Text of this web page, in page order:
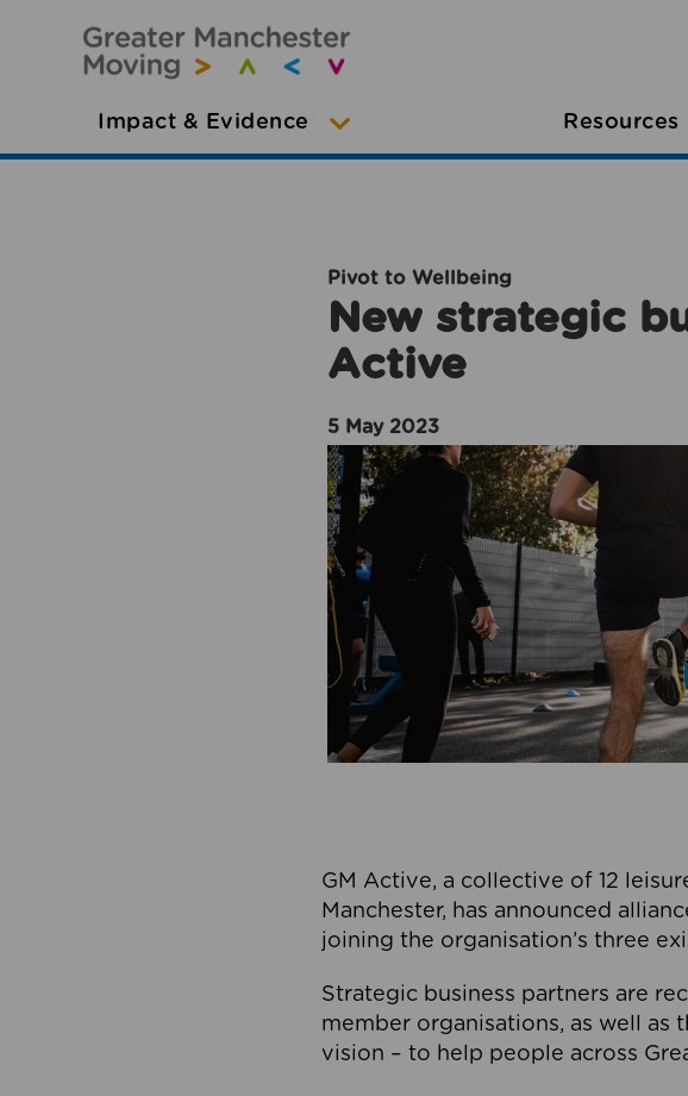
Impact & Evidence Resources
Pivot to Wellbeing
New strategic
Active
5 May 2023
GM Active, a collective of 12
Manchester, has announced
joining the organisation’s three
Strategic business partners are
member organisations, as well
vision – to help people across